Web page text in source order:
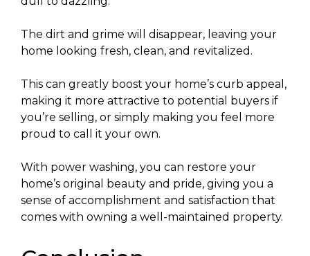
The dirt and grime will disappear, leaving your
home looking fresh, clean, and revitalized.
This can greatly boost your home’s curb appeal,
making it more attractive to potential buyers if
you’re selling, or simply making you feel more
proud to call it your own.
With power washing, you can restore your
home’s original beauty and pride, giving you a
sense of accomplishment and satisfaction that
comes with owning a well-maintained property.